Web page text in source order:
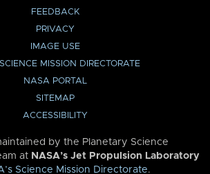
FEEDBACK
PRIVACY
IMAGE USE
MISSION DIRECTORATE
NASA PORTAL
SITEMAP
ACCESSIBILITY
by the Planetary Science
at NASA’s Jet Propulsion Laboratory
Science Mission Directorate.